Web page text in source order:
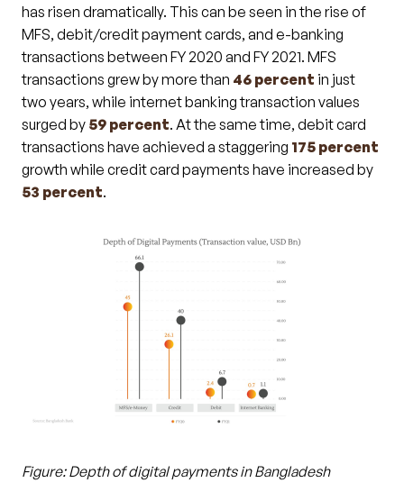
has risen dramatically. This can be seen in the rise of
MFS, debit/credit payment cards, and e-banking
transactions between FY 2020 and FY 2021. MFS
transactions grew by more than 46 percent in just
two years, while internet banking transaction values
surged by 59 percent. At the same time, debit card
transactions have achieved a staggering 175 percent
growth while credit card payments have increased by
53 percent.
Figure: Depth of digital payments in Bangladesh